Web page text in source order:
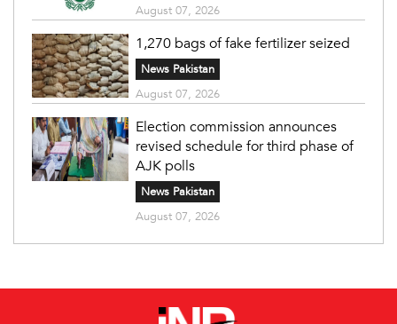
August 07, 2026
1,270 bags of fake fertilizer seized
News Pakistan
August 07, 2026
Election commission announces
revised schedule for third phase of
AJK polls
News Pakistan
August 07, 2026